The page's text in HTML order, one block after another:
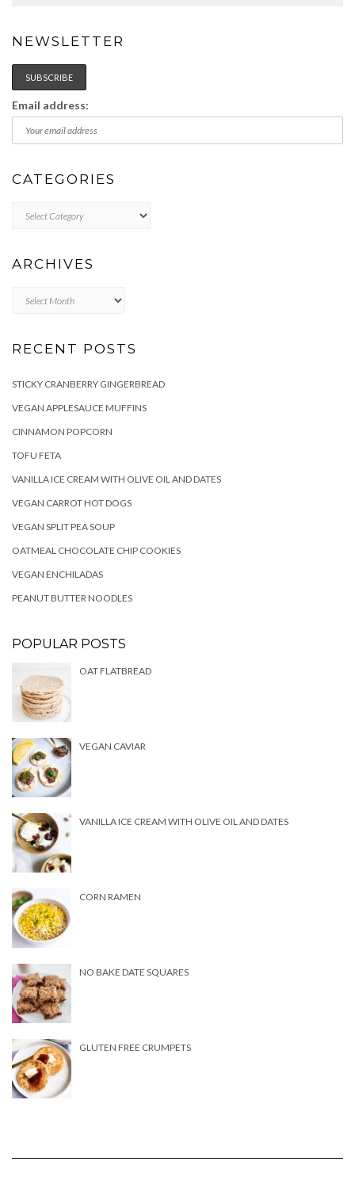
NEWSLETTER
Email address:
CATEGORIES
ARCHIVES
RECENT POSTS
STICKY CRANBERRY GINGERBREAD
VEGAN APPLESAUCE MUFFINS
CINNAMON POPCORN
TOFU FETA
VANILLA ICE CREAM WITH OLIVE OIL AND DATES
VEGAN CARROT HOT DOGS
VEGAN SPLIT PEA SOUP
OATMEAL CHOCOLATE CHIP COOKIES
VEGAN ENCHILADAS
PEANUT BUTTER NOODLES
POPULAR POSTS
OAT FLATBREAD
VEGAN CAVIAR
VANILLA ICE CREAM WITH OLIVE OIL AND DATES
CORN RAMEN
NO BAKE DATE SQUARES
GLUTEN FREE CRUMPETS